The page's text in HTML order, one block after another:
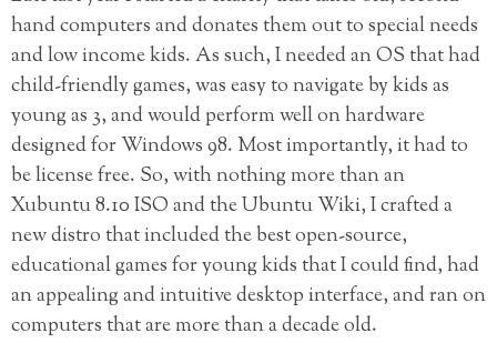
hand computers and donates them out to special needs
and low income kids. As such, I needed an OS that had
child-friendly games, was easy to navigate by kids as
young as 3, and would perform well on hardware
designed for Windows 98. Most importantly, it had to
be license free. So, with nothing more than an
Xubuntu 8.10 ISO and the Ubuntu Wiki, I crafted a
new distro that included the best open-source,
educational games for young kids that I could find, had
an appealing and intuitive desktop interface, and ran on
computers that are more than a decade old.